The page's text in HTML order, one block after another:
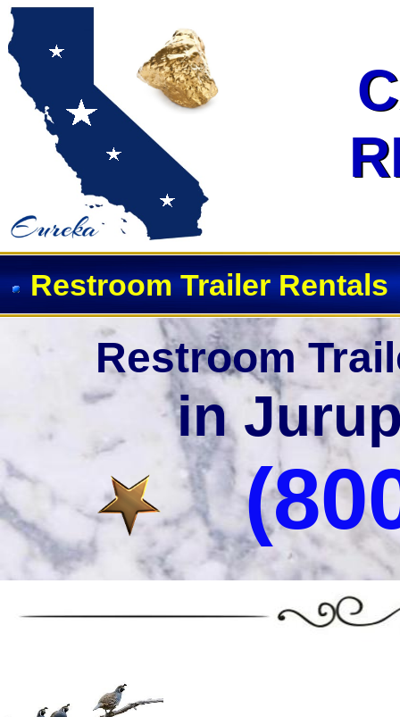
Event Restroom Rentals &
Restroom
in
Restroom Trailer Rentals